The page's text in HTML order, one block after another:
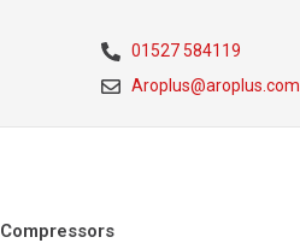
01527 584119
Aroplus@aroplus.com
Compressors